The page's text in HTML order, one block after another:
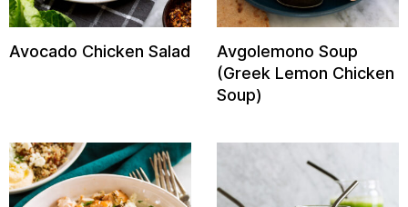
Avocado Chicken Salad
Avgolemono Soup
(Greek Lemon Chicken
Soup)